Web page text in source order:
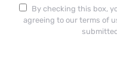
By checking this box,
agreeing to our terms of